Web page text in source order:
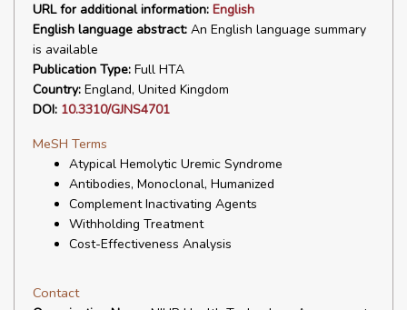
URL for additional information: English
English language abstract: An English language summary
is available
Publication Type: Full HTA
Country: England, United Kingdom
DOI: 10.3310/GJNS4701
MeSH Terms
Atypical Hemolytic Uremic Syndrome
Antibodies, Monoclonal, Humanized
Complement Inactivating Agents
Withholding Treatment
Cost-Effectiveness Analysis
Contact